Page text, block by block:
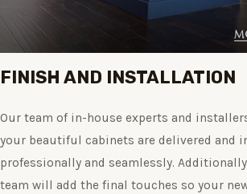
FINISH AND INSTALLATION
Our team of in-house experts and
your beautiful cabinets are delivered and
professionally and seamlessly.
team will add the final touches so your